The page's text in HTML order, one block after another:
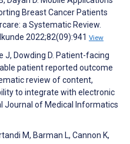
Breast Cancer Patients
a Systematic Review.
2022;82(09):941 View
J, Dowding D. Patient-facing
patient reported outcome
review of content,
to integrate with electronic
Journal of Medical Informatics
M, Barman L, Cannon K,